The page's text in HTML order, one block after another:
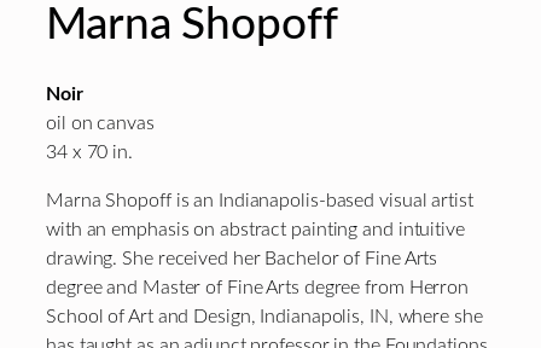
Marna Shopoff
Noir
oil on canvas
34 x 70 in.
Marna Shopoff is an Indianapolis-based visual artist
with an emphasis on abstract painting and intuitive
drawing. She received her Bachelor of Fine Arts
degree and Master of Fine Arts degree from Herron
School of Art and Design, Indianapolis, IN, where she